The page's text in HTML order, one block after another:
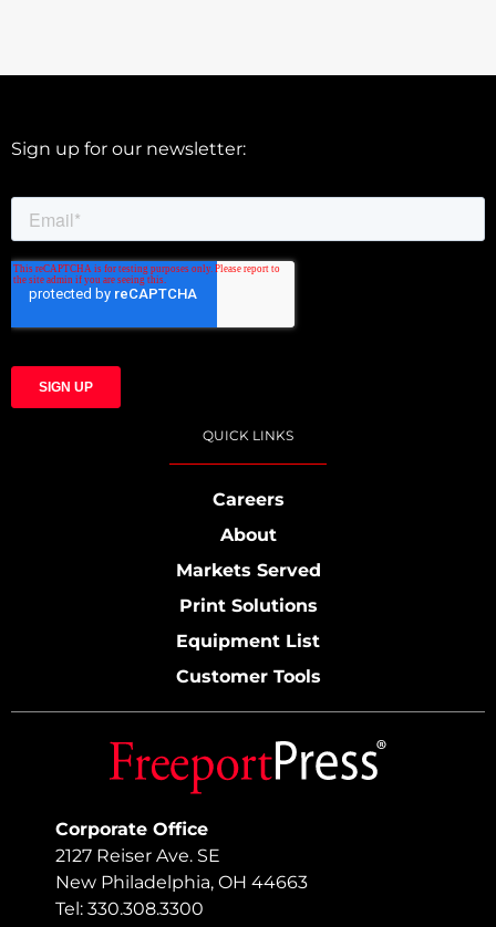
Corporate Office
2127 Reiser Ave. SE
New Philadelphia, OH 44663
Tel: 330.308.3300
Sign up for our newsletter:
QUICK LINKS
Careers
About
Markets Served
Print Solutions
Equipment List
Customer Tools